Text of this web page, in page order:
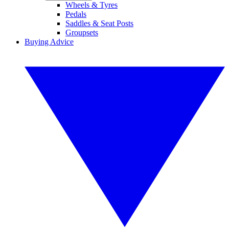
Wheels & Tyres
Pedals
Saddles & Seat Posts
Groupsets
Buying Advice